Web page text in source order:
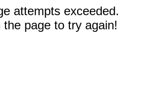
attempts exceeded.
the page to try again!